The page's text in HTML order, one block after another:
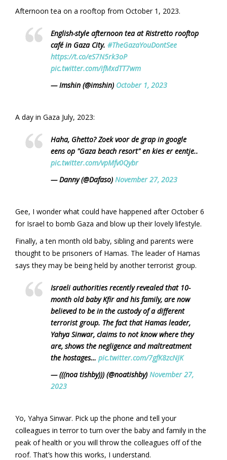
Afternoon tea on a rooftop from October 1, 2023.
English-style afternoon tea at Ristretto rooftop
café in Gaza City. #TheGazaYouDontSee
https://t.co/eS7N5rk3oP
pic.twitter.com/ifMxdTT7wm
— Imshin (@imshin) October 1, 2023
A day in Gaza July, 2023:
Haha, Ghetto? Zoek voor de grap in google
eens op "Gaza beach resort" en kies er eentje..
pic.twitter.com/vpMfv0Qybr
— Danny (@Dafaso) November 27, 2023
Gee, I wonder what could have happened after October 6
for Israel to bomb Gaza and blow up their lovely lifestyle.
Finally, a ten month old baby, sibling and parents were
thought to be prisoners of Hamas. The leader of Hamas
says they may be being held by another terrorist group.
Israeli authorities recently revealed that 10-
month old baby Kfir and his family, are now
believed to be in the custody of a different
terrorist group. The fact that Hamas leader,
Yahya Sinwar, claims to not know where they
are, shows the negligence and maltreatment
the hostages… pic.twitter.com/7gfK8zcNJK
— (((noa tishby))) (@noatishby) November 27,
2023
Yo, Yahya Sinwar. Pick up the phone and tell your
colleagues in terror to turn over the baby and family in the
peak of health or you will throw the colleagues off of the
roof. That’s how this works, I understand.